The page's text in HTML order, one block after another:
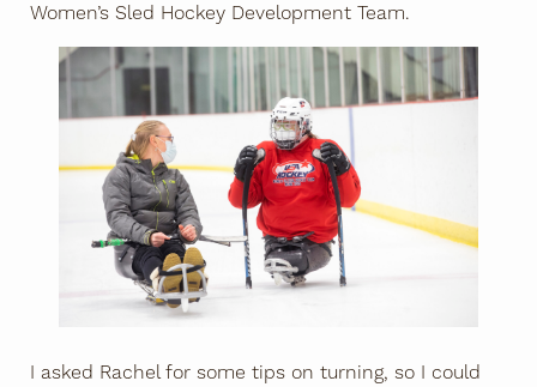
Women’s Sled Hockey Development Team.
I asked Rachel for some tips on turning, so I could